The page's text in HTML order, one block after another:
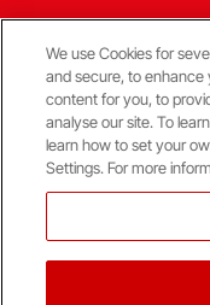
Terms & Conditions
© Copyright
We use Cookies for
and secure, to enhance
content for you, to
analyse our site. To
learn how to set your
Settings. For more